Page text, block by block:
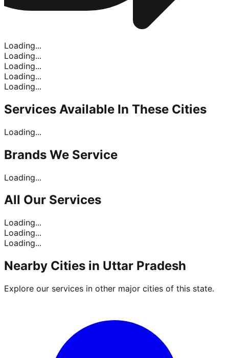
Loading...
Loading...
Loading...
Loading...
Loading...
Services Available In These Cities
Loading...
Brands We Service
Loading...
All Our Services
Loading...
Loading...
Loading...
Nearby Cities in Uttar Pradesh
Explore our services in other major cities of this state.